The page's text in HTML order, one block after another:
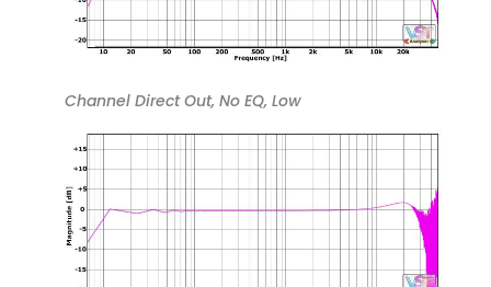
Channel Direct Out, No EQ, Low